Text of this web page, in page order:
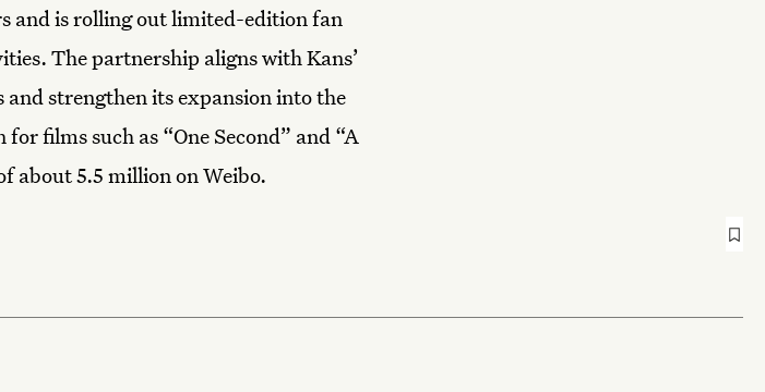
and is rolling out limited-edition fan
The partnership aligns with Kans’
strengthen its expansion into the
films such as “One Second” and “A
about 5.5 million on Weibo.